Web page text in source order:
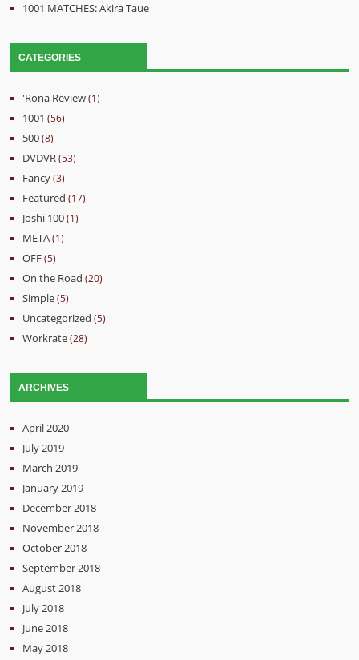
1001 MATCHES: Akira Taue
CATEGORIES
'Rona Review(1)
1001 (56)
500(8)
DVDVR(53)
Fancy(3)
Featured (17)
Joshi 100(1)
META(1)
OFF(5)
On the Road (20)
Simple(5)
Uncategorized (5)
Workrate(28)
ARCHIVES
April 2020
July 2019
March 2019
January 2019
December 2018
November 2018
October 2018
September 2018
August 2018
July 2018
June 2018
May 2018